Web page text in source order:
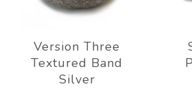
Version Three
Textured Band
Silver